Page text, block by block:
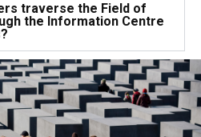
traverse the Field of
the Information Centre